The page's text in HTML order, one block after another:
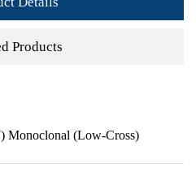
Products
Monoclonal (Low-Cross)